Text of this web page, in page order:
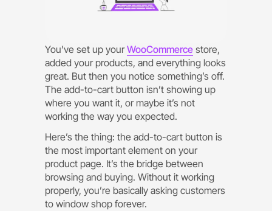
You’ve set up yourWooCommerce store,
added your products, and everything looks
great. But then you notice something’s off.
The add-to-cart button isn’t showing up
where you want it, or maybe it’s not
working the way you expected.
Here’s the thing: the add-to-cart button is
the most important element on your
product page. It’s the bridge between
browsing and buying. Without it working
properly, you’re basically asking customers
to window shop forever.